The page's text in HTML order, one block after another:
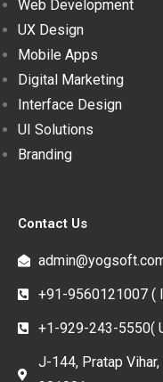
Web Development
UX Design
Mobile Apps
Digital Marketing
Interface Design
UI Solutions
Branding
Contact Us
+91-9560121007 (
+1-929-243-5550(
J-144, Pratap